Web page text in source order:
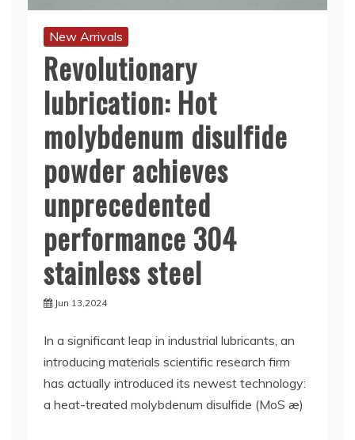
New Arrivals
Revolutionary
lubrication: Hot
molybdenum disulfide
powder achieves
unprecedented
performance 304
stainless steel
Jun 13,2024
In a significant leap in industrial lubricants, an
introducing materials scientific research firm
has actually introduced its newest technology:
a heat-treated molybdenum disulfide (MoS æ)